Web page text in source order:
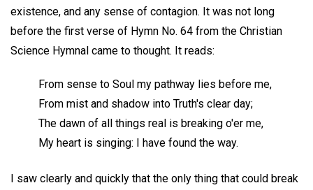
existence, and any sense of contagion. It was not long
before the first verse of Hymn No. 64 from the Christian
Science Hymnal came to thought. It reads:
From sense to Soul my pathway lies before me,
From mist and shadow into Truth's clear day;
The dawn of all things real is breaking o'er me,
My heart is singing: I have found the way.
I saw clearly and quickly that the only thing that could break